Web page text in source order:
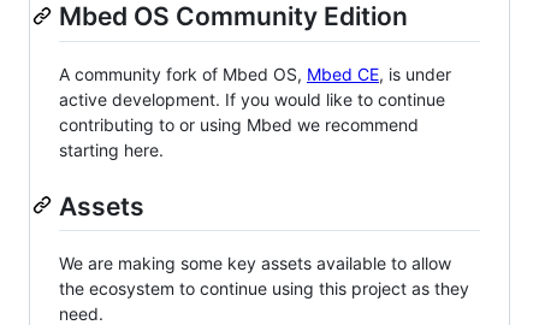
Mbed OS Community Edition
A community fork of Mbed OS, Mbed CE, is under
active development. If you would like to continue
contributing to or using Mbed we recommend
starting here.
Assets
We are making some key assets available to allow
the ecosystem to continue using this project as they
need.